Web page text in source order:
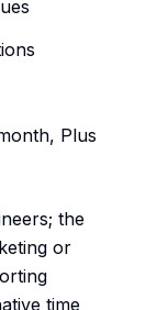
Plus
the
or
time